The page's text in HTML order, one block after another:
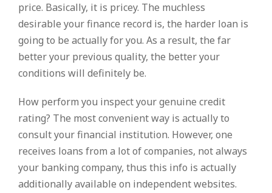
price. Basically, it is pricey. The muchless
desirable your finance record is, the harder loan is
going to be actually for you. As a result, the far
better your previous quality, the better your
conditions will definitely be.
How perform you inspect your genuine credit
rating? The most convenient way is actually to
consult your financial institution. However, one
receives loans from a lot of companies, not always
your banking company, thus this info is actually
additionally available on independent websites.